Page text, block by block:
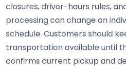
closures, driver-hours rules,
processing can change an
schedule. Customers should
transportation available until
confirms current pickup and